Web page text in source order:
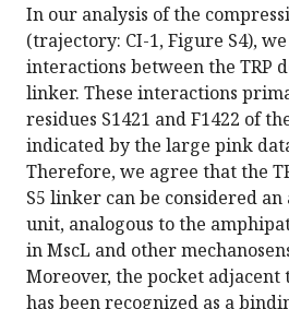
In our analysis of the
(trajectory: CI-1, Figure S4),
interactions between the TRP
linker. These interactions
residues S1421 and F1422 of
indicated by the large pink
Therefore, we agree that the
S5 linker can be considered
unit, analogous to the
in MscL and other
Moreover, the pocket adjacent
has been recognized as a